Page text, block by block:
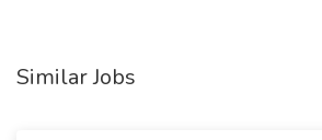
Similar Jobs